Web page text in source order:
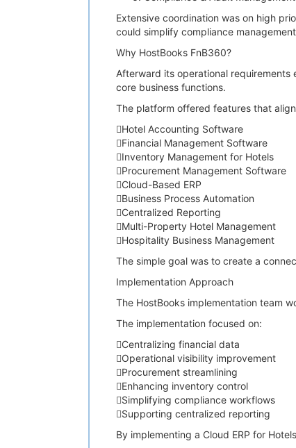
Extensive coordination was on high
could simplify compliance
Why HostBooks FnB360?
Afterward its operational requirements
core business functions.
The platform offered features that
Hotel Accounting Software
Financial Management Software
Inventory Management for Hotels
Procurement Management Software
Cloud-Based ERP
Business Process Automation
Centralized Reporting
Multi-Property Hotel Management
Hospitality Business Management
The simple goal was to create a
Implementation Approach
The HostBooks implementation team
The implementation focused on:
Centralizing financial data
Operational visibility improvement
Procurement streamlining
Enhancing inventory control
Simplifying compliance workflows
Supporting centralized reporting
By implementing a Cloud ERP for